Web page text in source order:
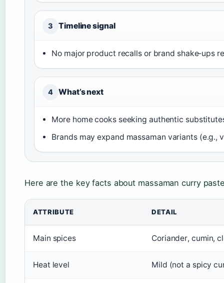
3 Timeline signal
No major product recalls or brand shake‑ups
4 What’s next
More home cooks seeking authentic
Brands may expand massaman variants
Here are the key facts about massaman curry
ATTRIBUTE DETAIL
Main spices Coriander, cumin,
Heat level Mild (not a spicy